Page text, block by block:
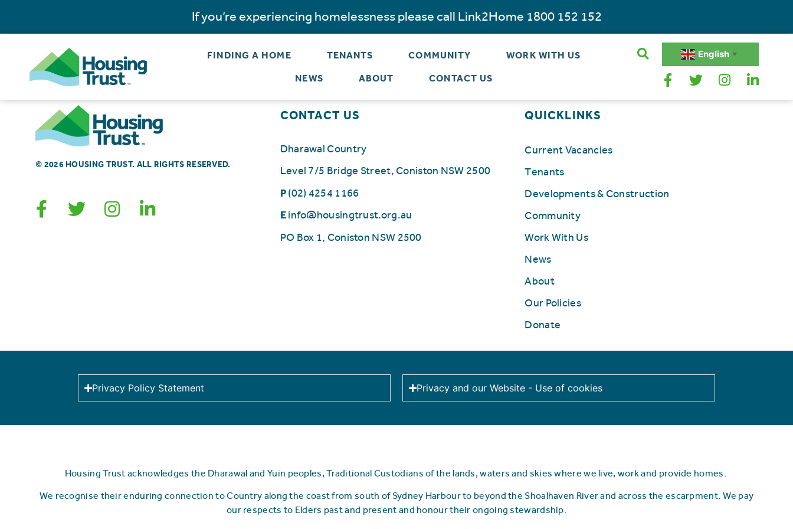
If you’re experiencing homelessness please call Link2Home 1800 152 152
FINDING A HOME TENANTS COMMUNITY WORK WITH US
NEWS ABOUT CONTACT US
English ▼
© 2026 HOUSING TRUST. ALL RIGHTS RESERVED.
CONTACT US
Dharawal Country
Level 7/5 Bridge Street, Coniston NSW 2500
P(02) 4254 1166
Einfo@housingtrust.org.au
PO Box 1, Coniston NSW 2500
QUICKLINKS
Current Vacancies
Tenants
Developments & Construction
Community
Work With Us
News
About
Our Policies
Donate
Privacy Policy Statement Privacy and our Website - Use of cookies
Housing Trust acknowledges the Dharawal and Yuin peoples, Traditional Custodians of the lands, waters and skies where we live, work and provide homes.
We recognise their enduring connection to Country along the coast from south of Sydney Harbour to beyond the Shoalhaven River and across the escarpment. We pay
our respects to Elders past and present and honour their ongoing stewardship.